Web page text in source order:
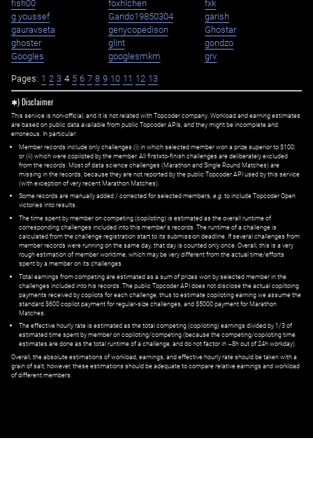
fish00
foxhlchen
fxk
g.youssef
Gando19850304
garish
gauravseta
genycopedison
Ghostar
ghoster
glint
gondzo
Googles
googlesmkm grv
Pages: 1 2 3 4 5 6 7 8 9 10 11 12 13
✱) Disclaimer
This service is non-official, and it is not related with Topcoder company. Workload and earning estimates
are based on public data available from public Topcoder APIs, and they might be incomplete and
erroneous. In particular:
Member records include only challenges (i) in which selected member won a prize superior to $100;
or (ii) which were copiloted by the member. All first=to-finish challenges are deliberately excluded
from the records. Most of data science challenges (Marathon and Single Round Matches) are
missing in the records, because they are not reported by the public Topcoder API used by this service
(with exception of very recent Marathon Matches).
Some records are manually added / corrected for selected members,e.g. to include Topcoder Open
victories into results.
The time spent by member on competing (copiloting) is estimated as the overall runtime of
corresponding challenges included into this member's records. The runtime of a challenge is
calculated from the challenge registration start to its submission deadline. If several challenges from
member records were running on the same day, that day is counted only once. Overall, this is a very
rough estimation of member worktime, which may be very different from the actual time/efforts
spent by a member on its challenges.
Total earnings from competing are estimated as a sum of prizes won by selected member in the
challenges included into his records. The public Topcoder API does not disclose the actual copiltoing
payments received by copilots for each challenge, thus to estimate copiloting earning we assume the
standard $600 copilot payment for regular-size challenges, and $5000 payment for Marathon
Matches.
The effective hourly rate is estimated as the total competing (copiloting) earnings divided by 1/3 of
estimated time spent by member on copiloting/competing (because the competing/copiloting time
estimates are done as the total runtime of a challenge, and do not factor in ~8h out of 24h workday).
Overall, the absolute estimations of workload, earnings, and effective hourly rate should be taken with a
grain of salt; however, these estimations should be adequate to compare relative earnings and workload
of different members.